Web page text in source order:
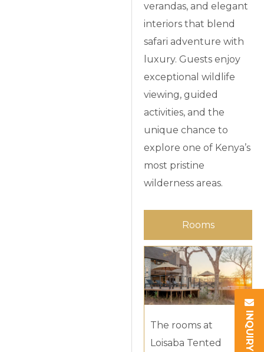
INQUIRY
verandas, and elegant
interiors that blend
safari adventure with
luxury. Guests enjoy
exceptional wildlife
viewing, guided
activities, and the
unique chance to
explore one of Kenya’s
most pristine
wilderness areas.
Rooms
The rooms at
Loisaba Tented